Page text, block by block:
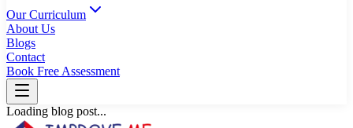
Our Curriculum
About Us
Blogs
Contact
Book Free Assessment
Loading blog post...